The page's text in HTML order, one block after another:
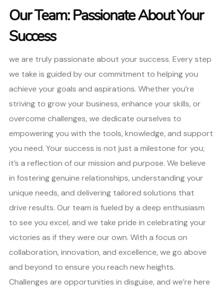
Our Team: Passionate About Your
Success
we are truly passionate about your success. Every step
we take is guided by our commitment to helping you
achieve your goals and aspirations. Whether you’re
striving to grow your business, enhance your skills, or
overcome challenges, we dedicate ourselves to
empowering you with the tools, knowledge, and support
you need. Your success is not just a milestone for you;
it’s a reflection of our mission and purpose. We believe
in fostering genuine relationships, understanding your
unique needs, and delivering tailored solutions that
drive results. Our team is fueled by a deep enthusiasm
to see you excel, and we take pride in celebrating your
victories as if they were our own. With a focus on
collaboration, innovation, and excellence, we go above
and beyond to ensure you reach new heights.
Challenges are opportunities in disguise, and we’re here